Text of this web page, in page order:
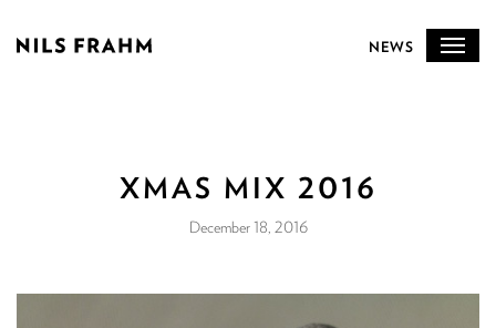
NEWS
XMAS MIX 2016
December 18, 2016